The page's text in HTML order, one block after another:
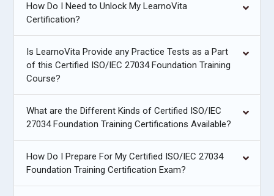
How Do I Need to Unlock My LearnoVita
Certification?
Is LearnoVita Provide any Practice Tests as a Part
of this Certified ISO/IEC 27034 Foundation Training
Course?
What are the Different Kinds of Certified ISO/IEC
27034 Foundation Training Certifications Available?
How Do I Prepare For My Certified ISO/IEC 27034
Foundation Training Certification Exam?